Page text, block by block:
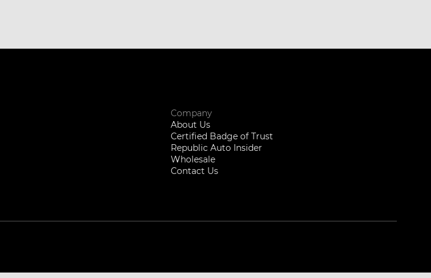
Company
About Us
Certified Badge of Trust
Republic Auto Insider
Wholesale
Contact Us